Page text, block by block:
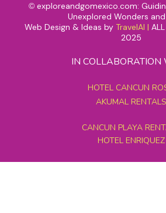
© exploreandgomexico.com:
Unexplored Wonders
Web Design & Ideas by TravelAI |
2025
IN COLLABORATION
HOTEL CANCUN
AKUMAL RENTALS
CANCUN PLAYA
HOTEL ENRIQUEZ
MEXICO GRAND